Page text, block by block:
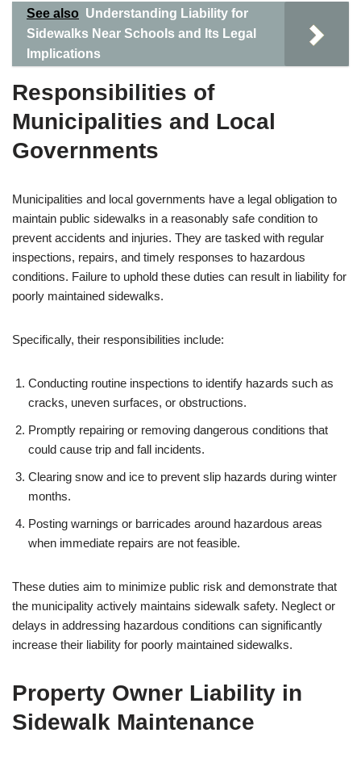
See also Understanding Liability for
Sidewalks Near Schools and Its Legal
Implications
Responsibilities of
Municipalities and Local
Governments
Municipalities and local governments have a legal obligation to
maintain public sidewalks in a reasonably safe condition to
prevent accidents and injuries. They are tasked with regular
inspections, repairs, and timely responses to hazardous
conditions. Failure to uphold these duties can result in liability for
poorly maintained sidewalks.
Specifically, their responsibilities include:
Conducting routine inspections to identify hazards such as
cracks, uneven surfaces, or obstructions.
Promptly repairing or removing dangerous conditions that
could cause trip and fall incidents.
Clearing snow and ice to prevent slip hazards during winter
months.
Posting warnings or barricades around hazardous areas
when immediate repairs are not feasible.
These duties aim to minimize public risk and demonstrate that
the municipality actively maintains sidewalk safety. Neglect or
delays in addressing hazardous conditions can significantly
increase their liability for poorly maintained sidewalks.
Property Owner Liability in
Sidewalk Maintenance